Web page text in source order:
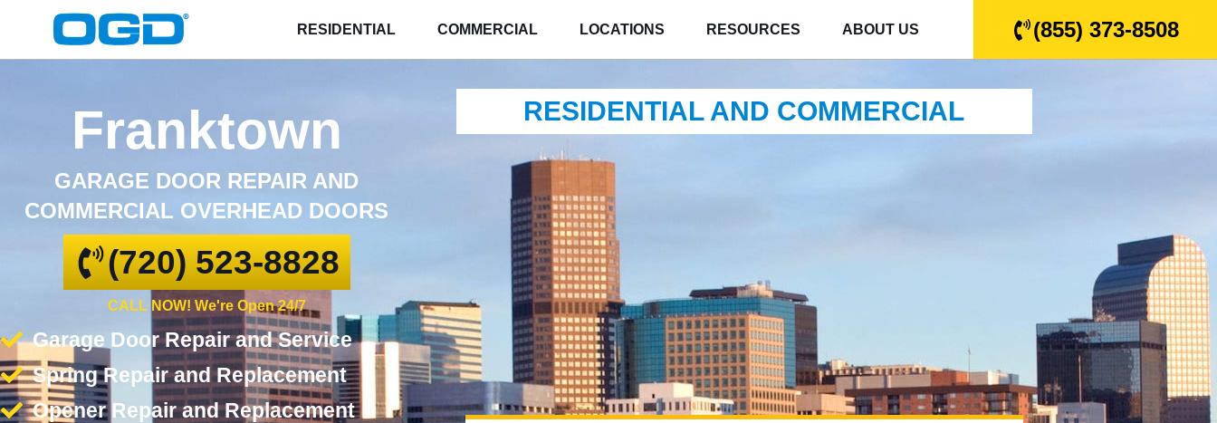
RESIDENTIAL COMMERCIAL LOCATIONS RESOURCES ABOUT US (855) 373-8508
Franktown
GARAGE DOOR REPAIR AND
COMMERCIAL OVERHEAD DOORS
(720) 523-8828
CALL NOW! We're Open 24/7
Garage Door Repair and Service
Spring Repair and Replacement
Opener Repair and Replacement
RESIDENTIAL AND COMMERCIAL